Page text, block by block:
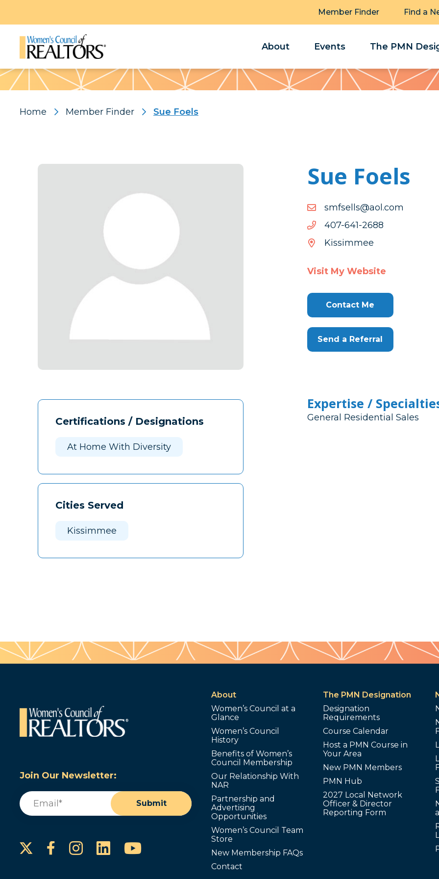
Member Finder Find a
About Events The PMN
Pattern
Home Member Finder Sue Foels
Certifications / Designations
At Home With Diversity
Cities Served
Kissimmee
Sue Foels
moc.loa@sllesfms
moc.loa@sllesfms
8862-146-704
8862-
146-
Kissimmee
Visit My Website
Contact Me
Send a Referral
Expertise /
General Residential Sales
Join Our Newsletter:
Email
Submit
Facebook
Instagram
LinkedInYouTube
About
Women’s Council at a
Glance
Women’s Council
History
Benefits of Women’s
Council Membership
Our Relationship With
NAR
Partnership and
Advertising
Opportunities
Women’s Council Team
Store
New Membership FAQs
Contact
The PMN Designation
Designation
Requirements
Course Calendar
Host a PMN Course in
Your Area
New PMN Members
PMN Hub
2027 Local Network
Officer & Director
Reporting Form